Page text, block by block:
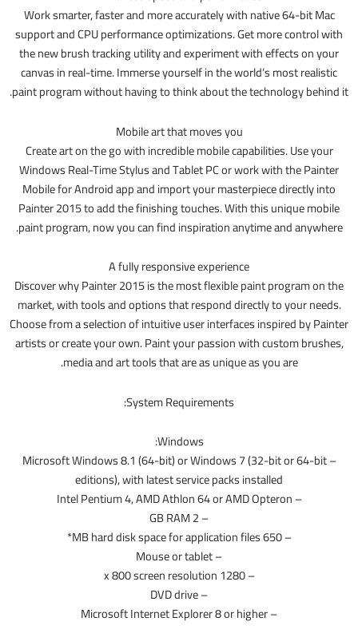
Work smarter, faster and more accurately with native 64-bit Mac
support and CPU performance optimizations. Get more control with
the new brush tracking utility and experiment with effects on your
canvas in real-time. Immerse yourself in the world’s most realistic
paint program without having to think about the technology behind it.
Mobile art that moves you
Create art on the go with incredible mobile capabilities. Use your
Windows Real-Time Stylus and Tablet PC or work with the Painter
Mobile for Android app and import your masterpiece directly into
Painter 2015 to add the finishing touches. With this unique mobile
paint program, now you can find inspiration anytime and anywhere.
A fully responsive experience
Discover why Painter 2015 is the most flexible paint program on the
market, with tools and options that respond directly to your needs.
Choose from a selection of intuitive user interfaces inspired by Painter
artists or create your own. Paint your passion with custom brushes,
media and art tools that are as unique as you are.
System Requirements:
Windows:
– Microsoft Windows 8.1 (64-bit) or Windows 7 (32-bit or 64-bit
editions), with latest service packs installed
– Intel Pentium 4, AMD Athlon 64 or AMD Opteron
– 2 GB RAM
– 650 MB hard disk space for application files*
– Mouse or tablet
– 1280 x 800 screen resolution
– DVD drive
– Microsoft Internet Explorer 8 or higher